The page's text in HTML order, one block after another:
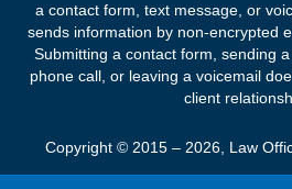
a contact form, text message, or
sends information by non-encrypted
Submitting a contact form, sending
phone call, or leaving a voicemail
client
Copyright © 2015 – 2026 Law